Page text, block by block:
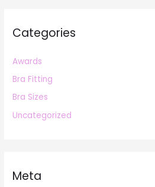
Categories
Awards
Bra Fitting
Bra Sizes
Uncategorized
Meta